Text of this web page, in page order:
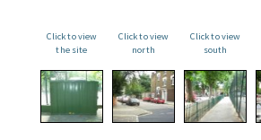
Click to view
the site
Click to view
north
Click to view
south